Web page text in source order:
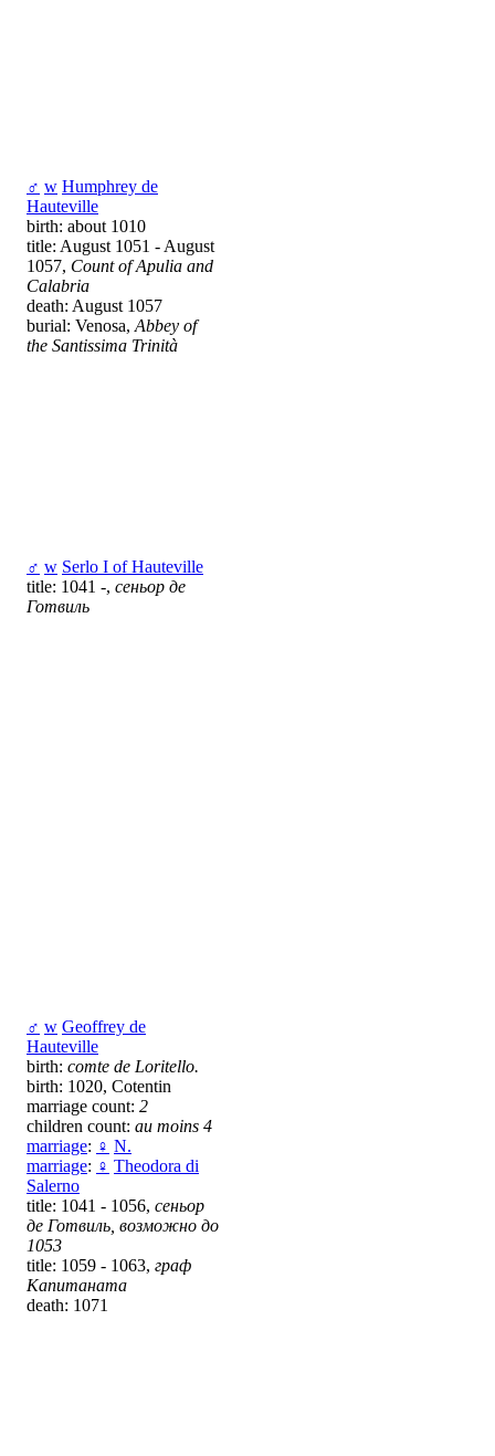
♂ w Humphrey de
Hauteville
birth: about 1010
title: August 1051 - August
1057, Count of Apulia and
Calabria
death: August 1057
burial: Venosa, Abbey of
the Santissima Trinità
♂ w Serlo I of Hauteville
title: 1041 -, сеньор де
Готвиль
♂ w Geoffrey de
Hauteville
birth: comte de Loritello.
birth: 1020, Cotentin
marriage count: 2
children count: au moins 4
marriage: ♀ N.
marriage: ♀ Theodora di
Salerno
title: 1041 - 1056, сеньор
де Готвиль, возможно до
1053
title: 1059 - 1063, граф
Капитаната
death: 1071